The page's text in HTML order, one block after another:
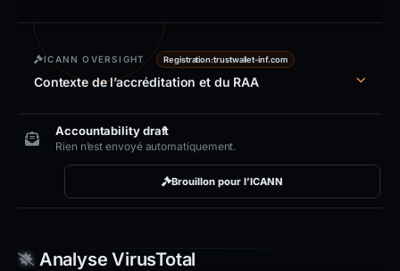
ICANN OVERSIGHT Registration:trustwallet-inf.com
Contexte de l’accréditation et du RAA
Accountability draft
Rien n’est envoyé automatiquement.
Brouillon pour l’ICANN
Analyse VirusTotal